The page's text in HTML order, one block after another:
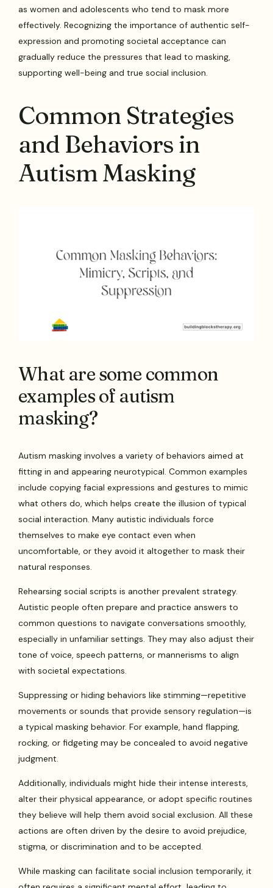
as women and adolescents who tend to mask more
effectively. Recognizing the importance of authentic self-
expression and promoting societal acceptance can
gradually reduce the pressures that lead to masking,
supporting well-being and true social inclusion.
Common Strategies
and Behaviors in
Autism Masking
What are some common
examples of autism
masking?
Autism masking involves a variety of behaviors aimed at
fitting in and appearing neurotypical. Common examples
include copying facial expressions and gestures to mimic
what others do, which helps create the illusion of typical
social interaction. Many autistic individuals force
themselves to make eye contact even when
uncomfortable, or they avoid it altogether to mask their
natural responses.
Rehearsing social scripts is another prevalent strategy.
Autistic people often prepare and practice answers to
common questions to navigate conversations smoothly,
especially in unfamiliar settings. They may also adjust their
tone of voice, speech patterns, or mannerisms to align
with societal expectations.
Suppressing or hiding behaviors like stimming—repetitive
movements or sounds that provide sensory regulation—is
a typical masking behavior. For example, hand flapping,
rocking, or fidgeting may be concealed to avoid negative
judgment.
Additionally, individuals might hide their intense interests,
alter their physical appearance, or adopt specific routines
they believe will help them avoid social exclusion. All these
actions are often driven by the desire to avoid prejudice,
stigma, or discrimination and to be accepted.
While masking can facilitate social inclusion temporarily, it